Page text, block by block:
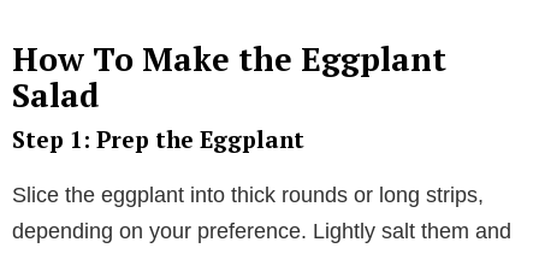
How To Make the Eggplant
Salad
Step 1: Prep the Eggplant
Slice the eggplant into thick rounds or long strips,
depending on your preference. Lightly salt them and